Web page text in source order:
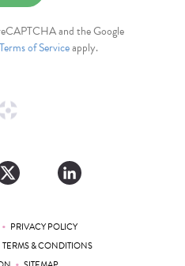
and the Google
Terms of Serviceapply.
• PRIVACY POLICY
TERMS & CONDITIONS